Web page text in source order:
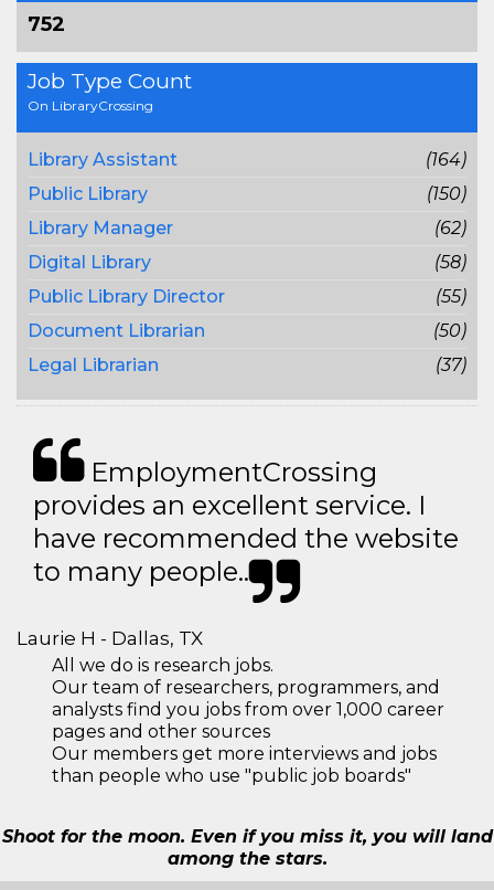
752
Job Type Count
On LibraryCrossing
Library Assistant
(164)
Public Library
(150)
Library Manager
(62)
Digital Library
(58)
Public Library Director
(55)
Document Librarian
(50)
Legal Librarian
(37)
EmploymentCrossing
provides an excellent service. I
have recommended the website
to many people..
Laurie H - Dallas, TX
All we do is research jobs.
Our team of researchers, programmers, and
analysts find you jobs from over 1,000 career
pages and other sources
Our members get more interviews and jobs
than people who use "public job boards"
Shoot for the moon. Even if you miss it, you will land
among the stars.